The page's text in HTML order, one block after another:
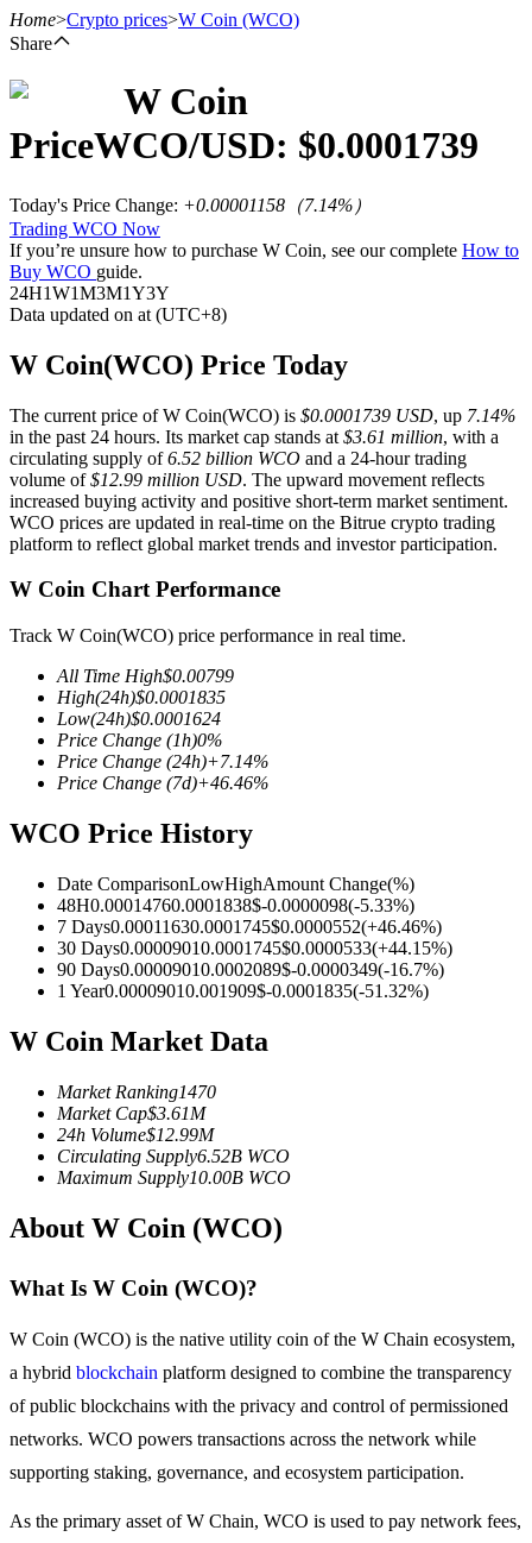
USDT Futures
COIN-M Futures
Cryptocurrency Futures
TradFi
USDC Futures
Futures using USDC as the collateral
Copy Trading
Join Forces With Top Traders
Home>Crypto prices>W Coin (WCO)
Share
W Coin
PriceWCO/USD: $0.0001739
Today's Price Change: +0.00001158 （7.14%）
Trading WCO Now
If you’re unsure how to purchase W Coin, see our complete How to
Buy WCO guide.
24H1W1M3M1Y3Y
Data updated on at (UTC+8)
W Coin(WCO) Price Today
The current price of W Coin(WCO) is $0.0001739 USD, up 7.14%
in the past 24 hours. Its market cap stands at $3.61 million, with a
circulating supply of6.52 billion WCO and a 24-hour trading
volume of$12.99 million USD. The upward movement reflects
increased buying activity and positive short-term market sentiment.
WCO prices are updated in real-time on the Bitrue crypto trading
platform to reflect global market trends and investor participation.
W Coin Chart Performance
Track W Coin(WCO) price performance in real time.
All Time High$0.00799
High(24h)$0.0001835
Low(24h)$0.0001624
Price Change (1h)0%
Price Change (24h)+7.14%
Price Change (7d)+46.46%
WCO Price History
Date ComparisonLowHighAmount Change(%)
48H0.00014760.0001838$-0.0000098(-5.33%)
7 Days0.00011630.0001745$0.0000552(+46.46%)
30 Days0.00009010.0001745$0.0000533(+44.15%)
90 Days0.00009010.0002089$-0.0000349(-16.7%)
1 Year0.00009010.001909$-0.0001835(-51.32%)
W Coin Market Data
Market Ranking1470
Market Cap$3.61M
24h Volume$12.99M
Circulating Supply6.52B WCO
Maximum Supply10.00B WCO
About W Coin (WCO)
What Is W Coin (WCO)?
W Coin (WCO) is the native utility coin of the W Chain ecosystem,
a hybrid blockchain platform designed to combine the transparency
of public blockchains with the privacy and control of permissioned
networks. WCO powers transactions across the network while
supporting staking, governance, and ecosystem participation.
As the primary asset of W Chain, WCO is used to pay network fees,